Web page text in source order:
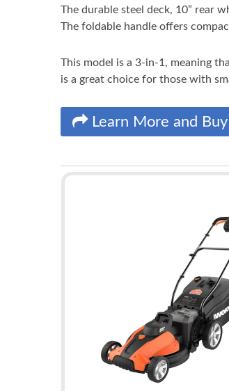
The durable steel deck, 10” rear
The foldable handle offers
This model is a 3-in-1, meaning
is a great choice for those with
Learn More and